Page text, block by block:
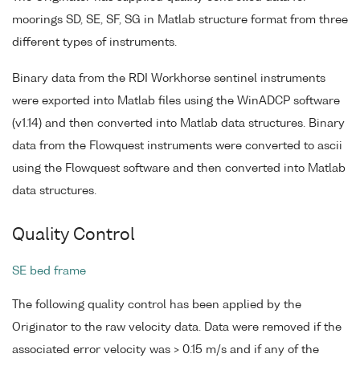
moorings SD, SE, SF, SG in Matlab structure format from three
different types of instruments.
Binary data from the RDI Workhorse sentinel instruments
were exported into Matlab files using the WinADCP software
(v1.14) and then converted into Matlab data structures. Binary
data from the Flowquest instruments were converted to ascii
using the Flowquest software and then converted into Matlab
data structures.
Quality Control
SE bed frame
The following quality control has been applied by the
Originator to the raw velocity data. Data were removed if the
associated error velocity was > 0.15 m/s and if any of the